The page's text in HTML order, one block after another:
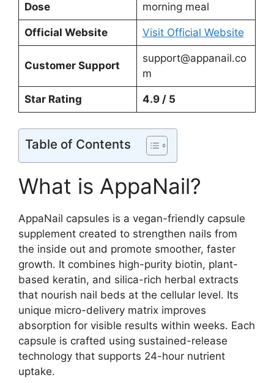
Dose
morning meal
Official Website Visit Official Website
Customer Support
support@appanail.co
m
Star Rating 4.9 / 5
Table of Contents
What is AppaNail?
AppaNail capsules is a vegan-friendly capsule
supplement created to strengthen nails from
the inside out and promote smoother, faster
growth. It combines high-purity biotin, plant-
based keratin, and silica-rich herbal extracts
that nourish nail beds at the cellular level. Its
unique micro-delivery matrix improves
absorption for visible results within weeks. Each
capsule is crafted using sustained-release
technology that supports 24-hour nutrient
uptake.